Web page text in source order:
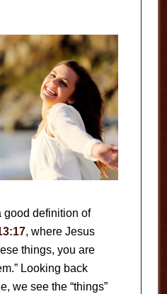
good definition of
, where Jesus
things, you are
Looking back
we see the “things”